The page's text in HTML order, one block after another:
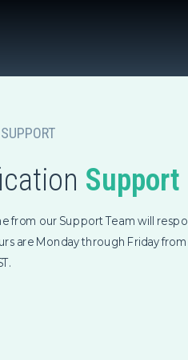
from our Support Team will
are Monday through Friday
Support